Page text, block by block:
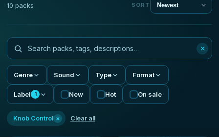
10 packs SORT
×
Genre Sound Type Format
Label 1 New Hot On sale
Knob Control × Clear all